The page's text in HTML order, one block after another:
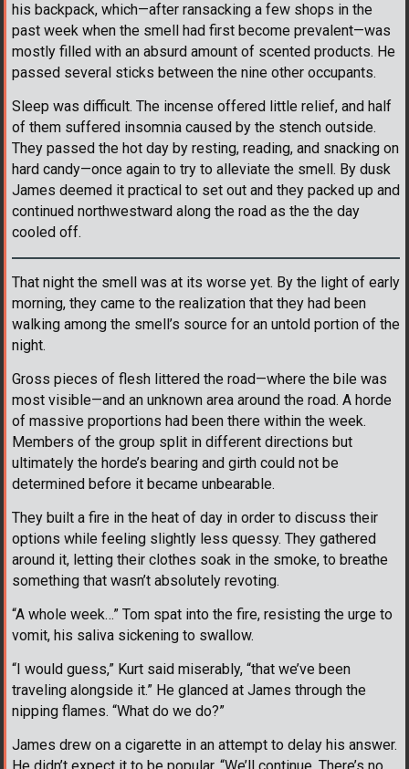
his backpack, which—after ransacking a few shops in the
past week when the smell had first become prevalent—was
mostly filled with an absurd amount of scented products. He
passed several sticks between the nine other occupants.
Sleep was difficult. The incense offered little relief, and half
of them suffered insomnia caused by the stench outside.
They passed the hot day by resting, reading, and snacking on
hard candy—once again to try to alleviate the smell. By dusk
James deemed it practical to set out and they packed up and
continued northwestward along the road as the the day
cooled off.
That night the smell was at its worse yet. By the light of early
morning, they came to the realization that they had been
walking among the smell’s source for an untold portion of the
night.
Gross pieces of flesh littered the road—where the bile was
most visible—and an unknown area around the road. A horde
of massive proportions had been there within the week.
Members of the group split in different directions but
ultimately the horde’s bearing and girth could not be
determined before it became unbearable.
They built a fire in the heat of day in order to discuss their
options while feeling slightly less quessy. They gathered
around it, letting their clothes soak in the smoke, to breathe
something that wasn’t absolutely revoting.
“A whole week…” Tom spat into the fire, resisting the urge to
vomit, his saliva sickening to swallow.
“I would guess,” Kurt said miserably, “that we’ve been
traveling alongside it.” He glanced at James through the
nipping flames. “What do we do?”
James drew on a cigarette in an attempt to delay his answer.